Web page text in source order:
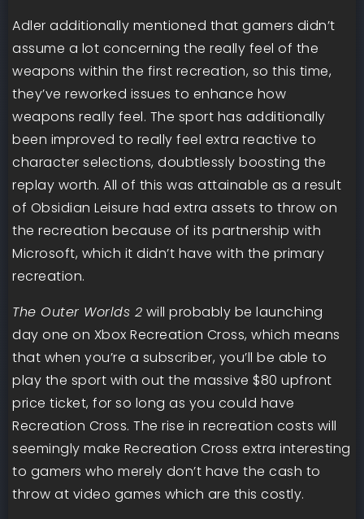
Adler additionally mentioned that gamers didn’t
assume a lot concerning the really feel of the
weapons within the first recreation, so this time,
they’ve reworked issues to enhance how
weapons really feel. The sport has additionally
been improved to really feel extra reactive to
character selections, doubtlessly boosting the
replay worth. All of this was attainable as a result
of Obsidian Leisure had extra assets to throw on
the recreation because of its partnership with
Microsoft, which it didn’t have with the primary
recreation.
The Outer Worlds 2 will probably be launching
day one on Xbox Recreation Cross, which means
that when you’re a subscriber, you’ll be able to
play the sport with out the massive $80 upfront
price ticket, for so long as you could have
Recreation Cross. The rise in recreation costs will
seemingly make Recreation Cross extra interesting
to gamers who merely don’t have the cash to
throw at video games which are this costly.